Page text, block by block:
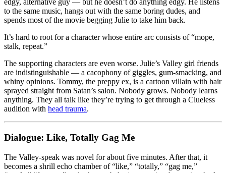
edgy, alternative guy — but he doesn’t do anything edgy. He listens
to the same music, hangs out with the same boring dudes, and
spends most of the movie begging Julie to take him back.
It’s hard to root for a character whose entire arc consists of “mope,
stalk, repeat.”
The supporting characters are even worse. Julie’s Valley girl friends
are indistinguishable — a cacophony of giggles, gum-smacking, and
whiny opinions. Tommy, the preppy ex, is a cartoon villain with hair
sprayed straight from Satan’s salon. Nobody grows. Nobody learns
anything. They all talk like they’re trying to get through a Clueless
audition with head trauma.
Dialogue: Like, Totally Gag Me
The Valley-speak was novel for about five minutes. After that, it
becomes a shrill echo chamber of “like,” “totally,” “gag me,”